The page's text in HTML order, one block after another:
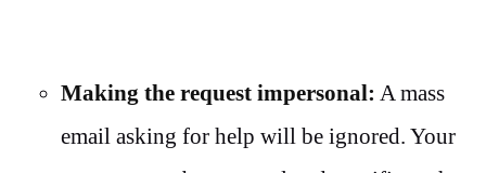
Making the request impersonal: A mass
email asking for help will be ignored. Your